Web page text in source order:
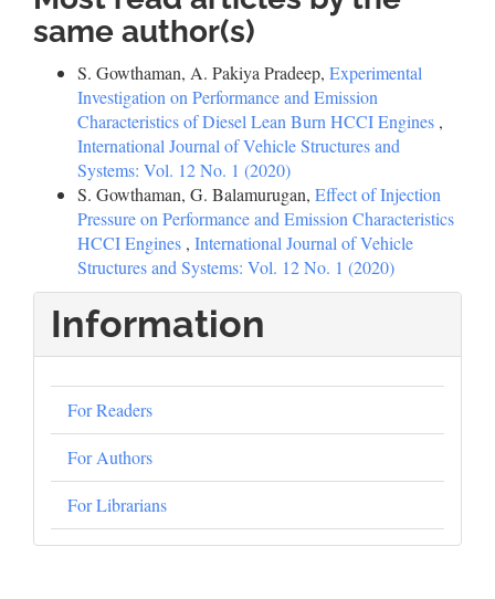
same author(s)
S. Gowthaman, A. Pakiya Pradeep, Experimental
Investigation on Performance and Emission
Characteristics of Diesel Lean Burn HCCI Engines ,
International Journal of Vehicle Structures and
Systems: Vol. 12 No. 1 (2020)
S. Gowthaman, G. Balamurugan, Effect of Injection
Pressure on Performance and Emission Characteristics
HCCI Engines , International Journal of Vehicle
Structures and Systems: Vol. 12 No. 1 (2020)
Information
For Readers
For Authors
For Librarians